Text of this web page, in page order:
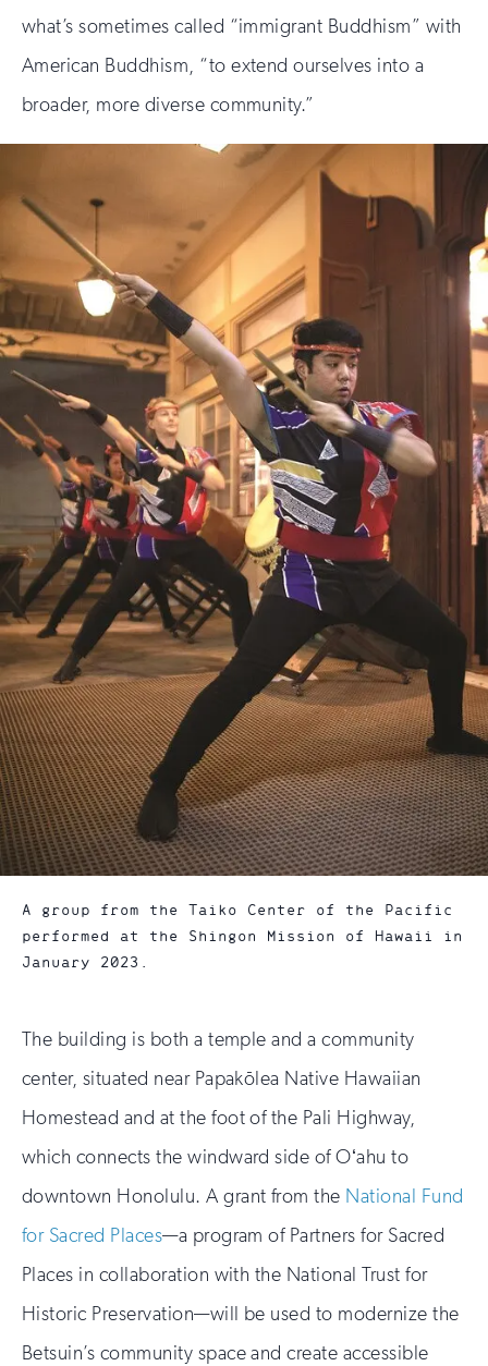
what’s sometimes called “immigrant Buddhism” with
American Buddhism, “to extend ourselves into a
broader, more diverse community.”
A group from the Taiko Center of the Pacific
performed at the Shingon Mission of Hawaii in
January 2023.
The building is both a temple and a community
center, situated near Papakōlea Native Hawaiian
Homestead and at the foot of the Pali Highway,
which connects the windward side of Oʻahu to
downtown Honolulu. A grant from the National Fund
for Sacred Places—a program of Partners for Sacred
Places in collaboration with the National Trust for
Historic Preservation—will be used to modernize the
Betsuin’s community space and create accessible